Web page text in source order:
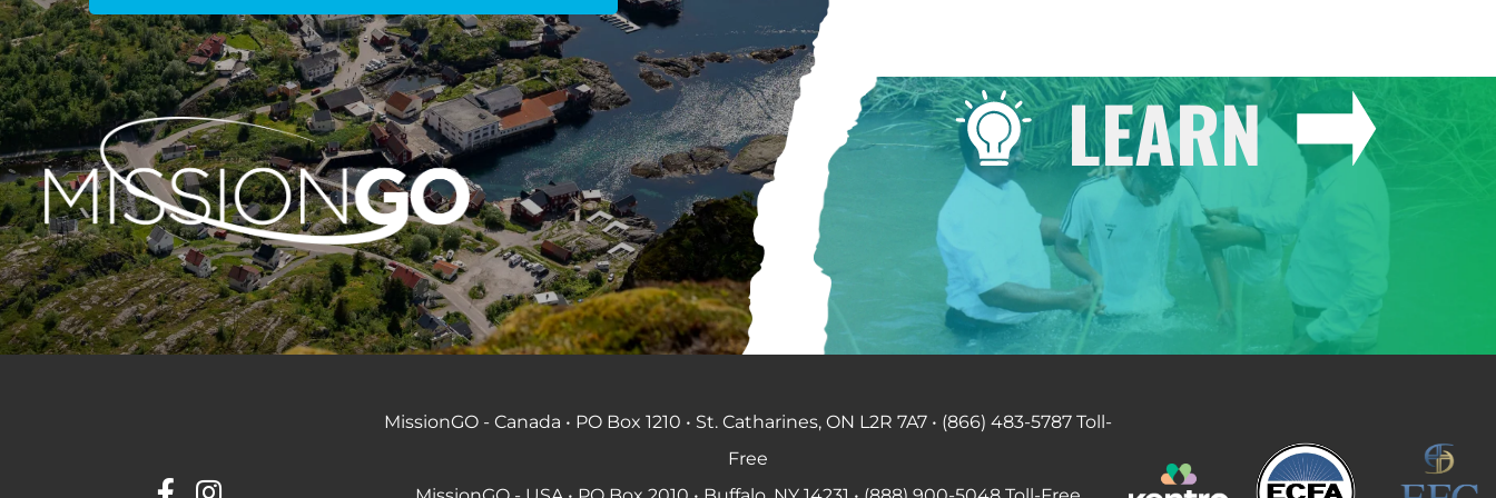
LEARN
MissionGO - Canada • PO Box 1210 • St. Catharines, ON L2R 7A7 • (866) 483-5787 Toll-
Free